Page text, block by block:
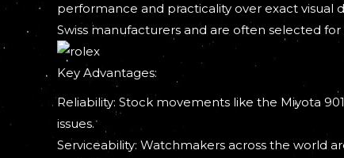
performance and practicality over exact
Swiss manufacturers and are often selected
Key Advantages:
Reliability: Stock movements like the Miyota
issues.
Serviceability: Watchmakers across the world